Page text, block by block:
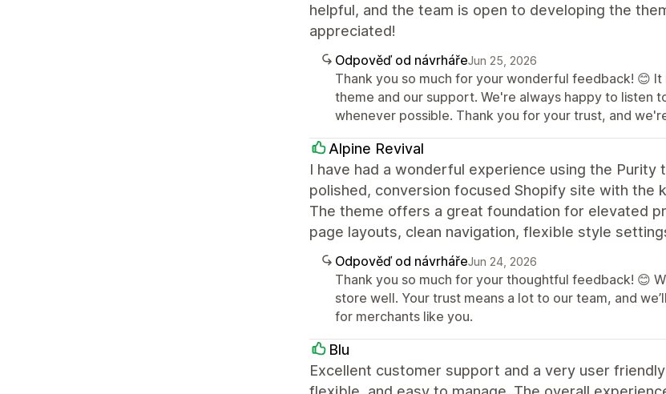
helpful, and the team is open to developing the
appreciated!
Odpověď od návrhářeJun 25, 2026
Thank you so much for your wonderful feedback! 😊
theme and our support. We're always happy to listen
whenever possible. Thank you for your trust, and
Alpine Revival
I have had a wonderful experience using the
polished, conversion focused Shopify site with the
The theme offers a great foundation for elevated
page layouts, clean navigation, flexible style
Odpověď od návrhářeJun 24, 2026
Thank you so much for your thoughtful feedback! 😊
store well. Your trust means a lot to our team, and
for merchants like you.
Blu
Excellent customer support and a very user